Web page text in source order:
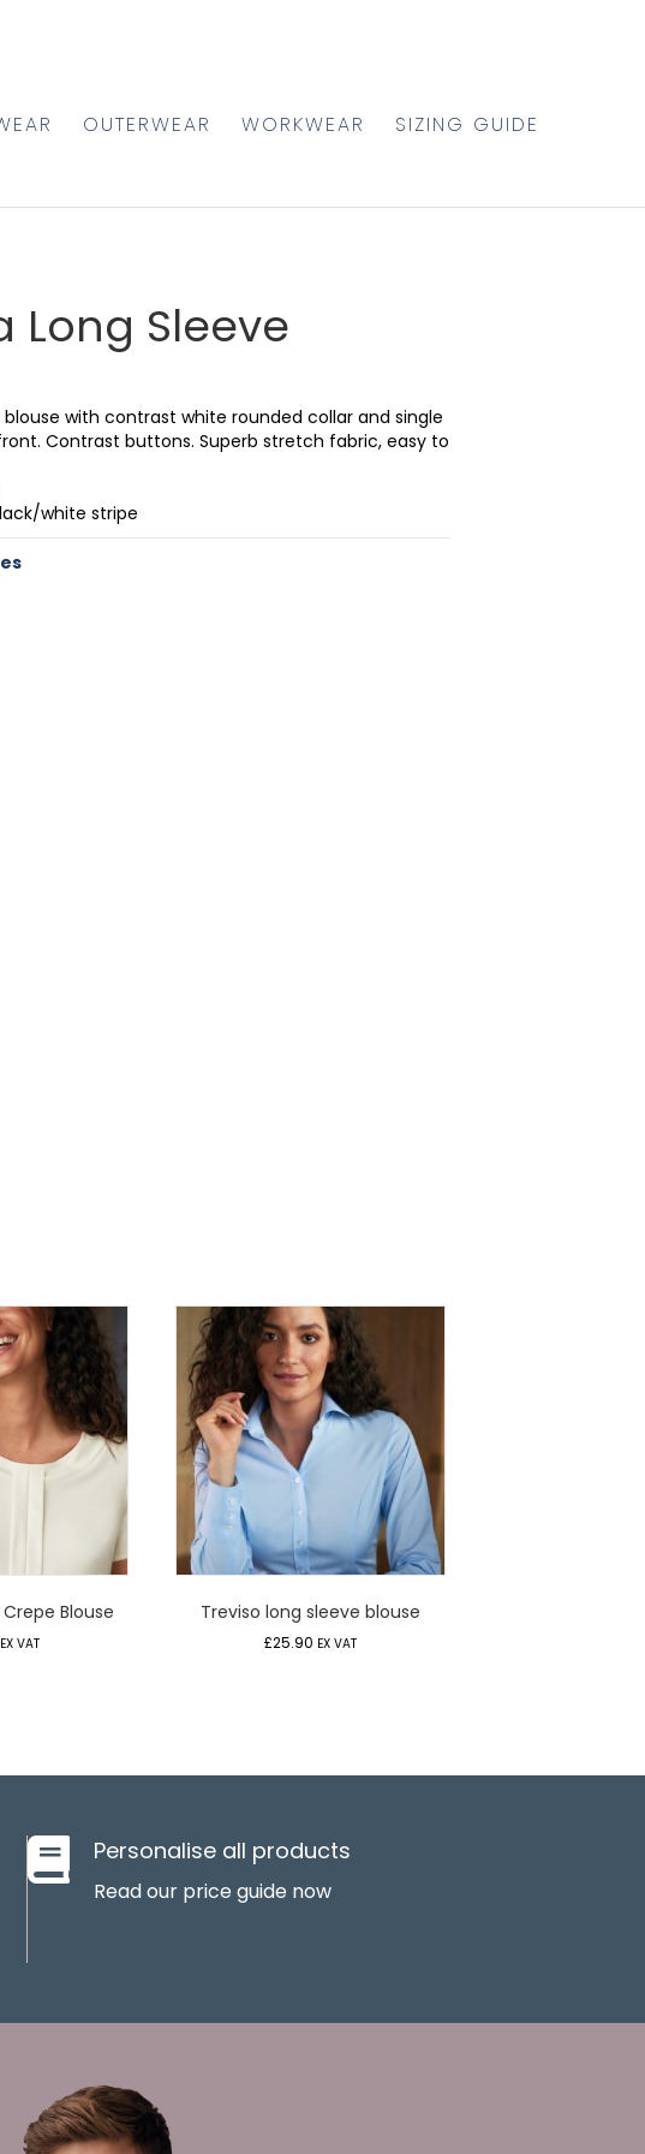
OUTERWEAR WORKWEAR
SIZING GUIDE
Long Sleeve
blouse with contrast white rounded collar and single
Contrast buttons. Superb stretch fabric, easy to
white stripe
Blouse
EX VAT
Treviso long sleeve blouse
£25.90 EX VAT
Personalise all products
Read our price guide now